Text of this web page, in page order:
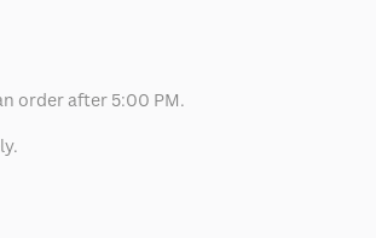
order after 5:00 PM.